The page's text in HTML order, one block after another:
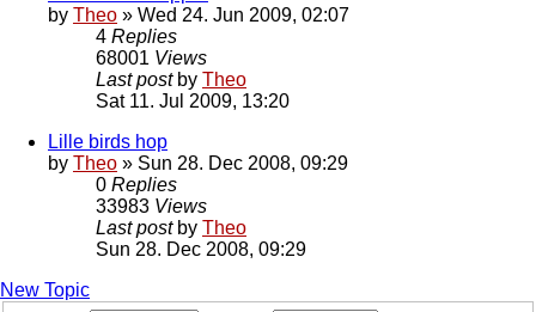
by Theo » Wed 24. Jun 2009, 02:07
4 Replies
68001 Views
Last post by Theo
Sat 11. Jul 2009, 13:20
Lille birds hop
by Theo » Sun 28. Dec 2008, 09:29
0 Replies
33983 Views
Last post by Theo
Sun 28. Dec 2008, 09:29
New Topic